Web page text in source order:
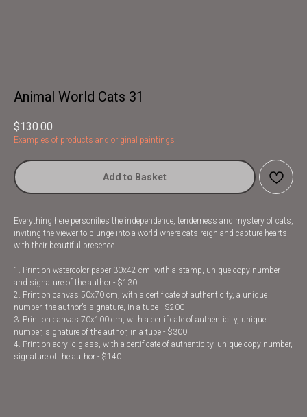
Animal World Cats 31
$130.00
Examples of products and original paintings
Add to Basket
Everything here personifies the independence, tenderness and mystery of cats,
inviting the viewer to plunge into a world where cats reign and capture hearts
with their beautiful presence.
1. Print on watercolor paper 30x42 cm, with a stamp, unique copy number
and signature of the author - $130
2. Print on canvas 50x70 cm, with a certificate of authenticity, a unique
number, the author’s signature, in a tube - $200
3. Print on canvas 70x100 cm, with a certificate of authenticity, unique
number, signature of the author, in a tube - $300
4. Print on acrylic glass, with a certificate of authenticity, unique copy number,
signature of the author - $140